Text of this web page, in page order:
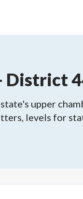
District
upper
levels for